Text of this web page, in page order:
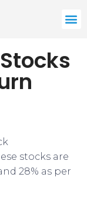
stocks are
28% as per